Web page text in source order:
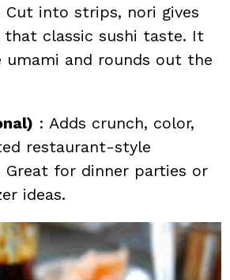
Cut into strips, nori gives
classic sushi taste. It
umami and rounds out the
: Adds crunch, color,
restaurant-style
Great for dinner parties or
ideas.